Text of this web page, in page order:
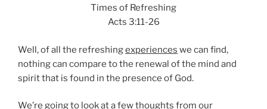
Times of Refreshing
Acts 3:11-26
Well, of all the refreshingexperiences we can find,
nothing can compare to the renewal of the mind and
spirit that is found in the presence of God.
We’re going to look at a few thoughts from our